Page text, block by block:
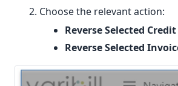
Choose the relevant action:
Reverse Selected
Reverse Selected